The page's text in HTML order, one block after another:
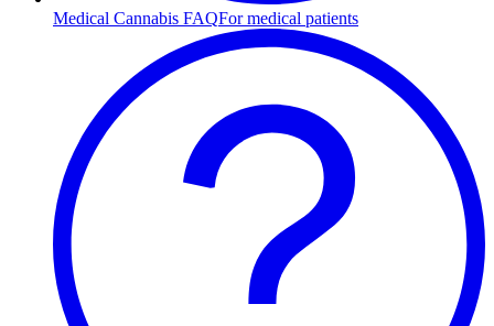
Medical Cannabis FAQFor medical patients